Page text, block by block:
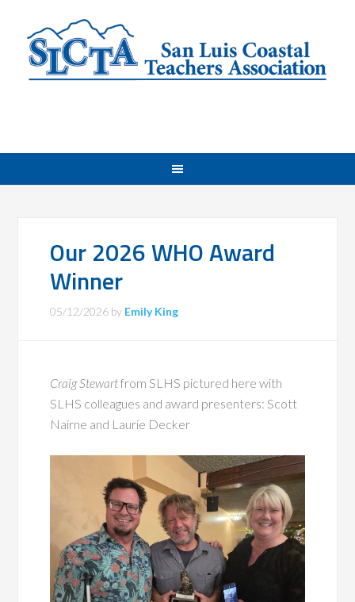
Our 2026 WHO Award
Winner
05/12/2026 by Emily King
Craig Stewartfrom SLHS pictured here with
SLHS colleagues and award presenters: Scott
Nairne and Laurie Decker